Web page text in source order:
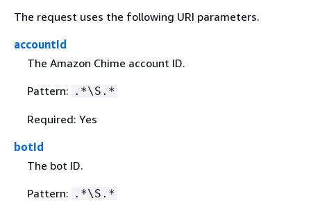
The request uses the following URI parameters.
accountId
The Amazon Chime account ID.
Pattern: .*\S.*
Required: Yes
botId
The bot ID.
Pattern: .*\S.*